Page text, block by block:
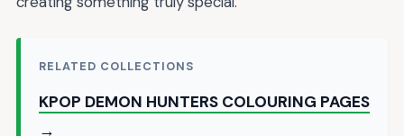
RELATED COLLECTIONS
KPOP DEMON HUNTERS COLOURING PAGES
→